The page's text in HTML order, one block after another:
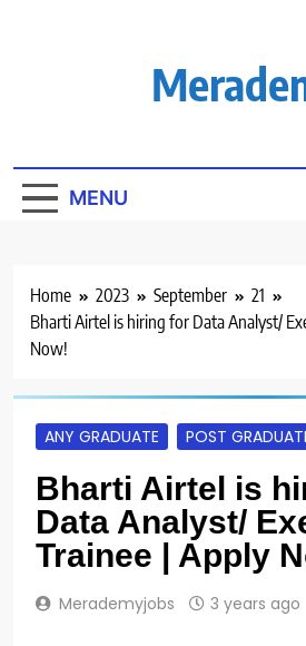
MENU
Home 2023 September
21
Bharti Airtel is hiring for Data Analyst/
Now!
ANY GRADUATE POST
Bharti Airtel is
Data Analyst/
Trainee | Apply
Merademyjobs 3 years ago